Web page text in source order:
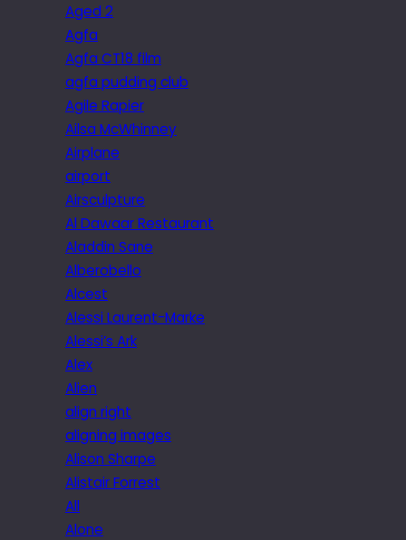
Aged 2
Agfa
Agfa CT18 film
agfa pudding club
Agile Rapier
Ailsa McWhinney
Airplane
airport
Airsculpture
Al Dawaar Restaurant
Aladdin Sane
Alberobello
Alcest
Alessi Laurent-Marke
Alessi’s Ark
Alex
Alien
align right
aligning images
Alison Sharpe
Alistair Forrest
All
Alone